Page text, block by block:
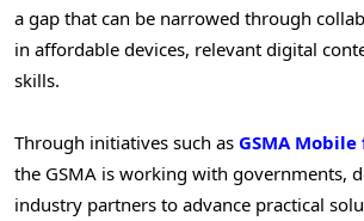
a gap that can be narrowed through
in affordable devices, relevant digital
skills.
Through initiatives such as GSMA
the GSMA is working with governments,
industry partners to advance practical